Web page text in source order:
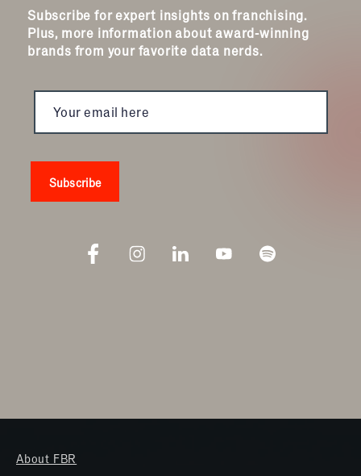
Subscribe for expert insights on franchising.
Plus, more information about award-winning
brands from your favorite data nerds.
About FBR